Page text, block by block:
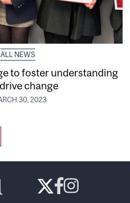
ALL NEWS
to foster understanding
change
30, 2023